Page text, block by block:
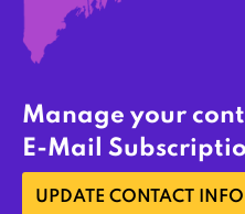
Manage your
E-Mail
UPDATE CONTACT INFO